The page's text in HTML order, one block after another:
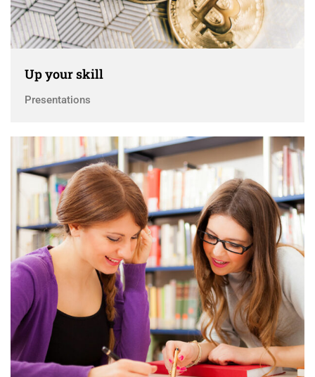
Up your skill
Presentations